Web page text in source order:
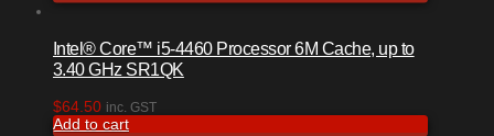
Intel® Core™ i5-4460 Processor 6M Cache, up to
3.40 GHz SR1QK
$64.50 inc. GST
Add to cart